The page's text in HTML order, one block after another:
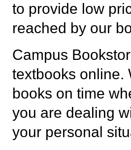
to provide low
reached by our
Campus
textbooks online.
books on time
you are dealing
your personal